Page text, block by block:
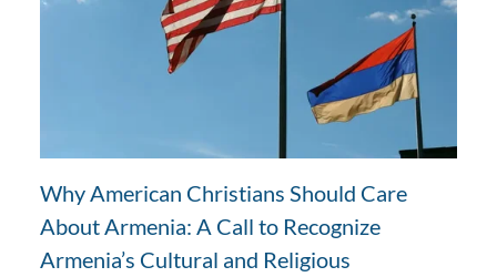
Why American Christians Should Care
About Armenia: A Call to Recognize
Armenia’s Cultural and Religious